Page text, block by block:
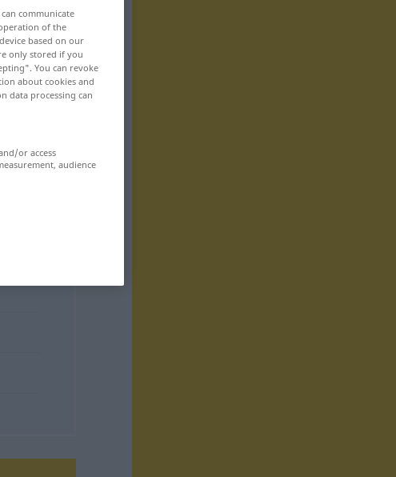
communicate
of the
based on our
only stored if you
You can revoke
about cookies and
data processing can
or access
audience